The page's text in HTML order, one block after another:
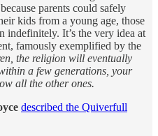
parents could safely
kids from a young age, those
indefinitely. It’s the very idea at
famously exemplified by the
the religion will eventually
a few generations, your
all the other ones.
described the Quiverfull